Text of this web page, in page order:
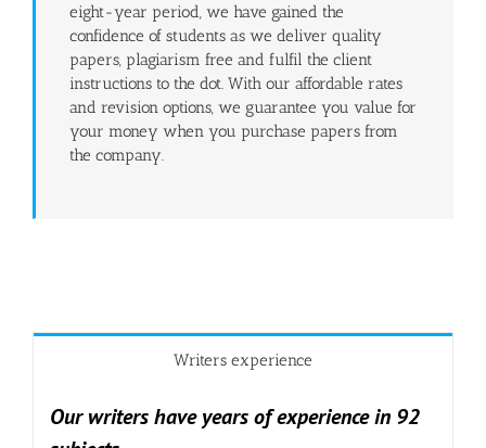
eight-year period, we have gained the
confidence of students as we deliver quality
papers, plagiarism free and fulfil the client
instructions to the dot. With our affordable rates
and revision options, we guarantee you value for
your money when you purchase papers from
the company.
Writers experience
Our writers have years of experience in 92